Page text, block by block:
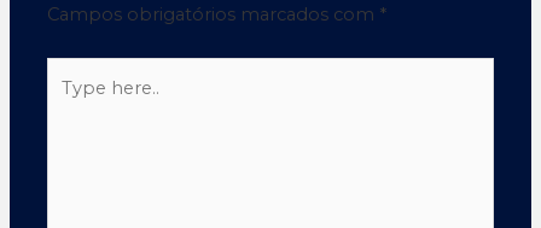
Campos obrigatórios marcados com *